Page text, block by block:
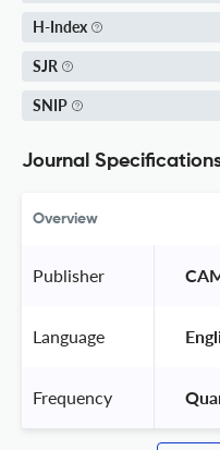
H-Index
SJR
SNIP
Journal
Overview
Publisher
Language
Frequency